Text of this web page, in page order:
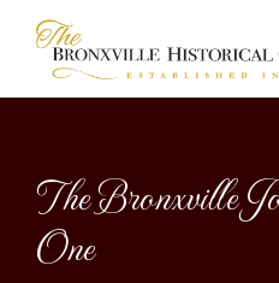
The Bronxville
One